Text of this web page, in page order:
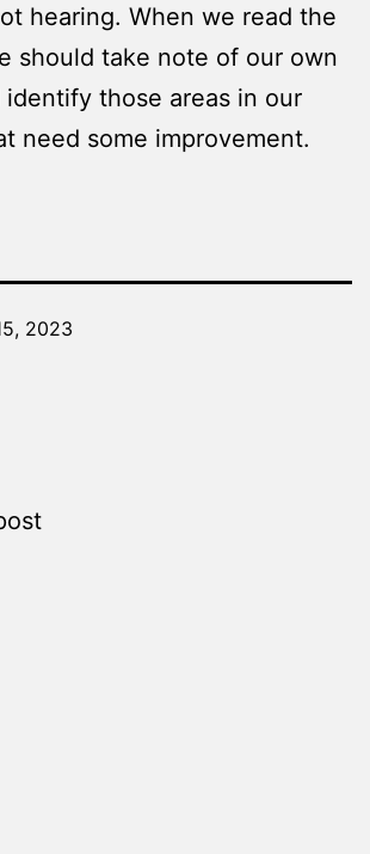
hearing. When we read the
should take note of our own
identify those areas in our
need some improvement.
2023